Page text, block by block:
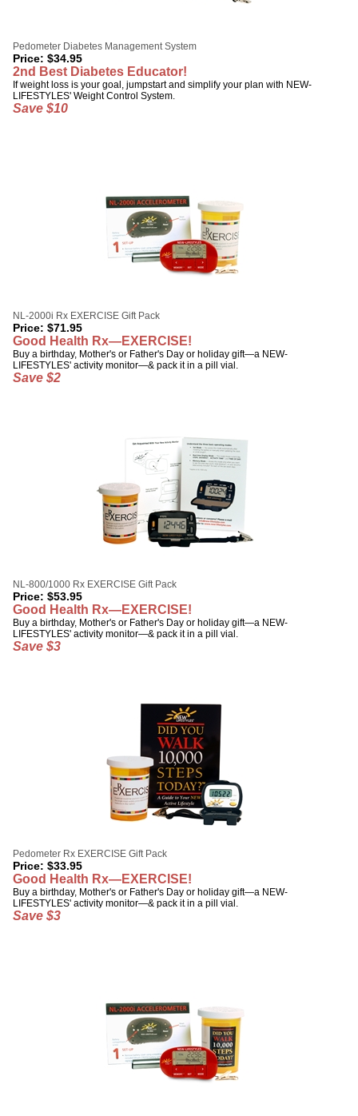
Pedometer Diabetes Management System
Price: $34.95
2nd Best Diabetes Educator!
If weight loss is your goal, jumpstart and simplify your plan with NEW-
LIFESTYLES' Weight Control System.
Save $10
NL-2000i Rx EXERCISE Gift Pack
Price: $71.95
Good Health Rx—EXERCISE!
Buy a birthday, Mother's or Father's Day or holiday gift—a NEW-
LIFESTYLES' activity monitor—& pack it in a pill vial.
Save $2
NL-800/1000 Rx EXERCISE Gift Pack
Price: $53.95
Good Health Rx—EXERCISE!
Buy a birthday, Mother's or Father's Day or holiday gift—a NEW-
LIFESTYLES' activity monitor—& pack it in a pill vial.
Save $3
Pedometer Rx EXERCISE Gift Pack
Price: $33.95
Good Health Rx—EXERCISE!
Buy a birthday, Mother's or Father's Day or holiday gift—a NEW-
LIFESTYLES' activity monitor—& pack it in a pill vial.
Save $3